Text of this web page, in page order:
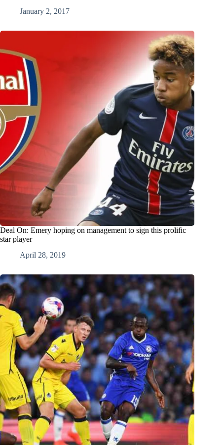
January 2, 2017
Deal On: Emery hoping on management to sign this prolific
star player
April 28, 2019